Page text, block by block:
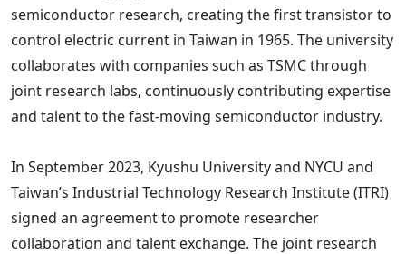
semiconductor research, creating the first transistor to
control electric current in Taiwan in 1965. The university
collaborates with companies such as TSMC through
joint research labs, continuously contributing expertise
and talent to the fast-moving semiconductor industry.
In September 2023, Kyushu University and NYCU and
Taiwan’s Industrial Technology Research Institute (ITRI)
signed an agreement to promote researcher
collaboration and talent exchange. The joint research